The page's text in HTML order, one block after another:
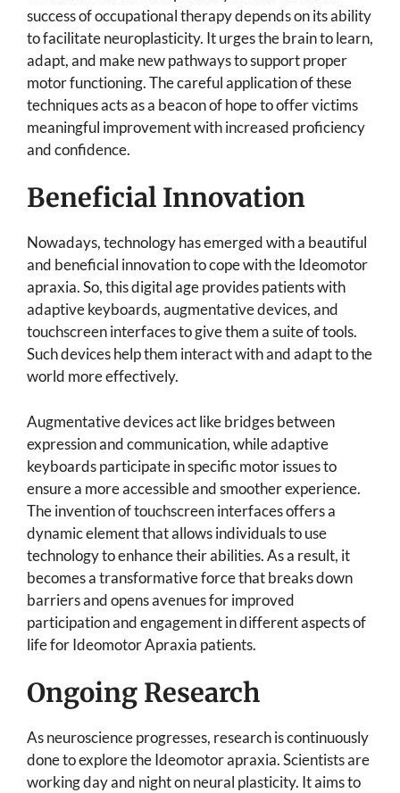
success of occupational therapy depends on its ability
to facilitate neuroplasticity. It urges the brain to learn,
adapt, and make new pathways to support proper
motor functioning. The careful application of these
techniques acts as a beacon of hope to offer victims
meaningful improvement with increased proficiency
and confidence.
Beneficial Innovation
Nowadays, technology has emerged with a beautiful
and beneficial innovation to cope with the Ideomotor
apraxia. So, this digital age provides patients with
adaptive keyboards, augmentative devices, and
touchscreen interfaces to give them a suite of tools.
Such devices help them interact with and adapt to the
world more effectively.
Augmentative devices act like bridges between
expression and communication, while adaptive
keyboards participate in specific motor issues to
ensure a more accessible and smoother experience.
The invention of touchscreen interfaces offers a
dynamic element that allows individuals to use
technology to enhance their abilities. As a result, it
becomes a transformative force that breaks down
barriers and opens avenues for improved
participation and engagement in different aspects of
life for Ideomotor Apraxia patients.
Ongoing Research
As neuroscience progresses, research is continuously
done to explore the Ideomotor apraxia. Scientists are
working day and night on neural plasticity. It aims to